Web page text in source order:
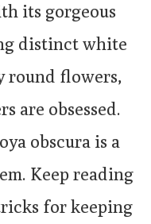
its gorgeous
distinct white
round flowers,
are obsessed.
obscura is a
Keep reading
for keeping